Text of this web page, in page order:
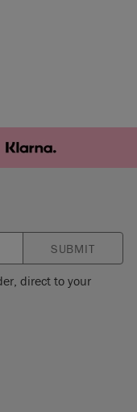
SUBMIT
direct to your